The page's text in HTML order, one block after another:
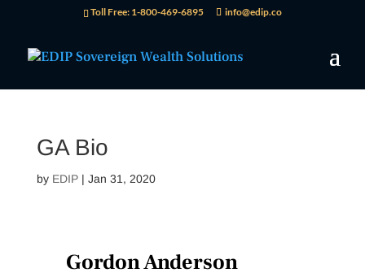
Toll Free: 1-800-469-6895 info@edip.co
GA Bio
by EDIP| Jan 31, 2020
Gordon Anderson